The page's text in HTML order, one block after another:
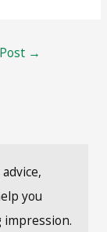
→
you
impression.